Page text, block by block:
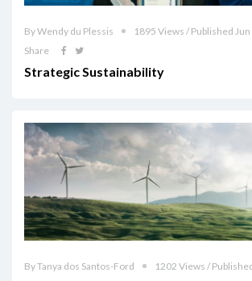
By Wendy du Plessis
1895 Views / Published
Share
Strategic Sustainability
By Tanya dos Santos-Ford
1202 Views /